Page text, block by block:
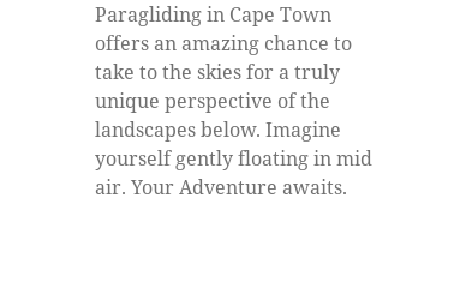
Paragliding in Cape Town
offers an amazing chance to
take to the skies for a truly
unique perspective of the
landscapes below. Imagine
yourself gently floating in mid
air. Your Adventure awaits.